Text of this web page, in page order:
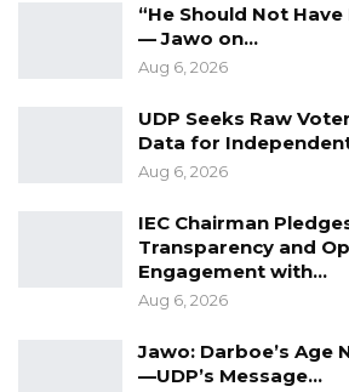
“He Should Not
— Jawo on…
Aug 6, 2026
UDP Seeks Raw
Data for
Aug 6, 2026
IEC Chairman
Transparency and
Engagement with…
Aug 6, 2026
Jawo: Darboe’s Age
—UDP’s Message…